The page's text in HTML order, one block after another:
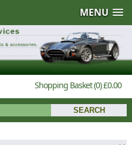
MENU
Shopping Basket(0)£0.00